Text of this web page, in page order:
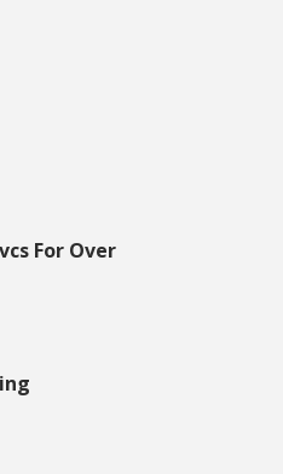
For Over